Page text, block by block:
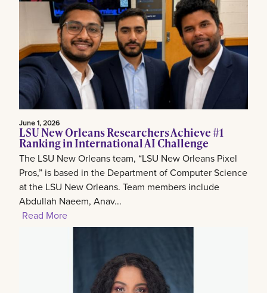
June 1, 2026
LSU New Orleans Researchers Achieve #1
Ranking in International AI Challenge
The LSU New Orleans team, “LSU New Orleans Pixel
Pros,” is based in the Department of Computer Science
at the LSU New Orleans. Team members include
Abdullah Naeem, Anav...
Read More